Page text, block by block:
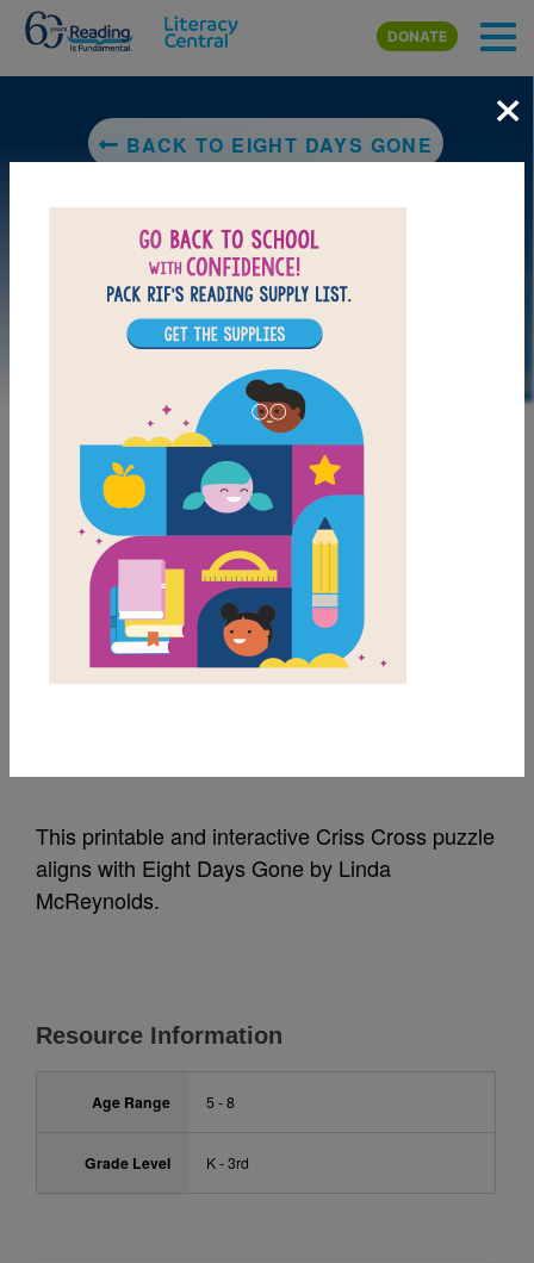
Skip to main content
DONATE
BACK TO EIGHT DAYS GONE
LAUNCH PUZZLE
MY FAVORITES
Eight Days Gone: Criss
This printable and interactive Criss Cross puzzle
aligns with Eight Days Gone by Linda
McReynolds.
Resource Information
Age Range 5 - 8
Grade Level K - 3rd
×